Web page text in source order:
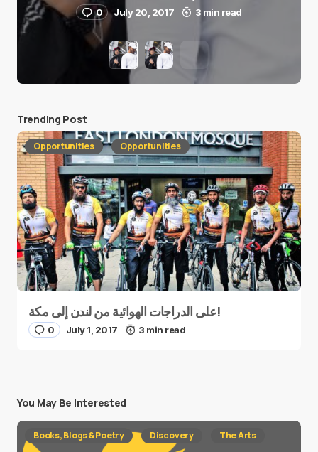
0 July 20, 2017 3 min read
Trending Post
Opportunities Opportunities
على الدراجات الهوائية من لندن إلى مكة!
0 July 1, 2017 3 min read
You May Be Interested
Books, Blogs & Poetry Discovery The Arts